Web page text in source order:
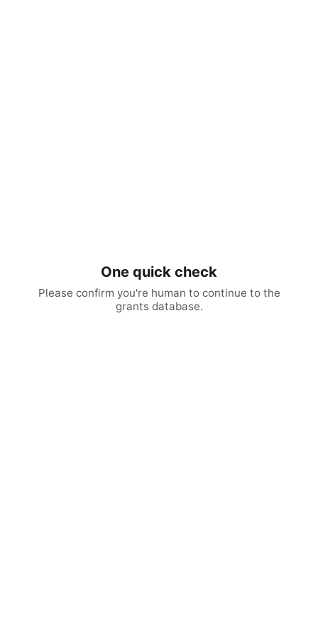
One quick check
Please confirm you're human to continue to the
grants database.